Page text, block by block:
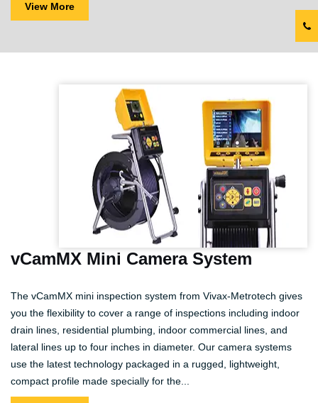
View More
vCamMX Mini Camera System
The vCamMX mini inspection system from Vivax-Metrotech gives
you the flexibility to cover a range of inspections including indoor
drain lines, residential plumbing, indoor commercial lines, and
lateral lines up to four inches in diameter. Our camera systems
use the latest technology packaged in a rugged, lightweight,
compact profile made specially for the...